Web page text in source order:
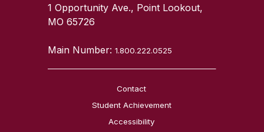
1 Opportunity Ave., Point Lookout,
MO 65726
Main Number:1.800.222.0525
Contact
Student Achievement
Accessibility